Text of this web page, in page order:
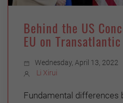
Behind the US
EU on
Wednesday, April 13, 2022
Li Xirui
Fundamental differences